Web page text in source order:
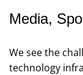
Media,
We see the
technology